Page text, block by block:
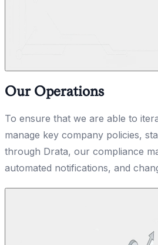
Our Operations
To ensure that we are able to
manage key company policies,
through Drata, our compliance
automated notifications, and